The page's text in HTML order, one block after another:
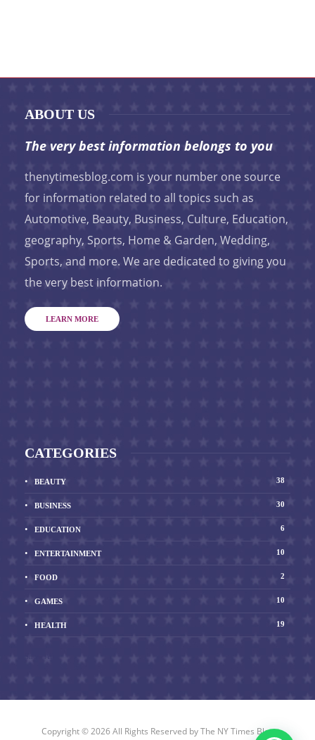
ABOUT US
The very best information belongs to you
thenytimesblog.com is your number one source
for information related to all topics such as
Automotive, Beauty, Business, Culture, Education,
geography, Sports, Home & Garden, Wedding,
Sports, and more. We are dedicated to giving you
the very best information.
LEARN MORE
CATEGORIES
BEAUTY 38
BUSINESS 30
EDUCATION 6
ENTERTAINMENT 10
FOOD 2
GAMES 10
HEALTH 19
Copyright © 2026 All Rights Reserved byThe NY Times Blog